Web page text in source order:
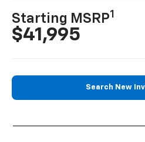
Starting MSRP1
$41,995
Search New